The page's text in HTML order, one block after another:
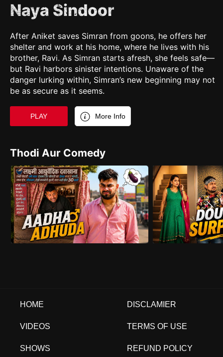
Naya Sindoor
After Aniket saves Simran from goons, he offers her
shelter and work at his home, where he lives with his
brother, Ravi. As Simran starts afresh, she feels safe—
but Ravi harbors sinister intentions. Unaware of the
danger lurking within, Simran’s new beginning may not
be as secure as it seems.
PLAY More Info
Thodi Aur Comedy
HOME
VIDEOS
SHOWS
DISCLAMIER
TERMS OF USE
REFUND POLICY